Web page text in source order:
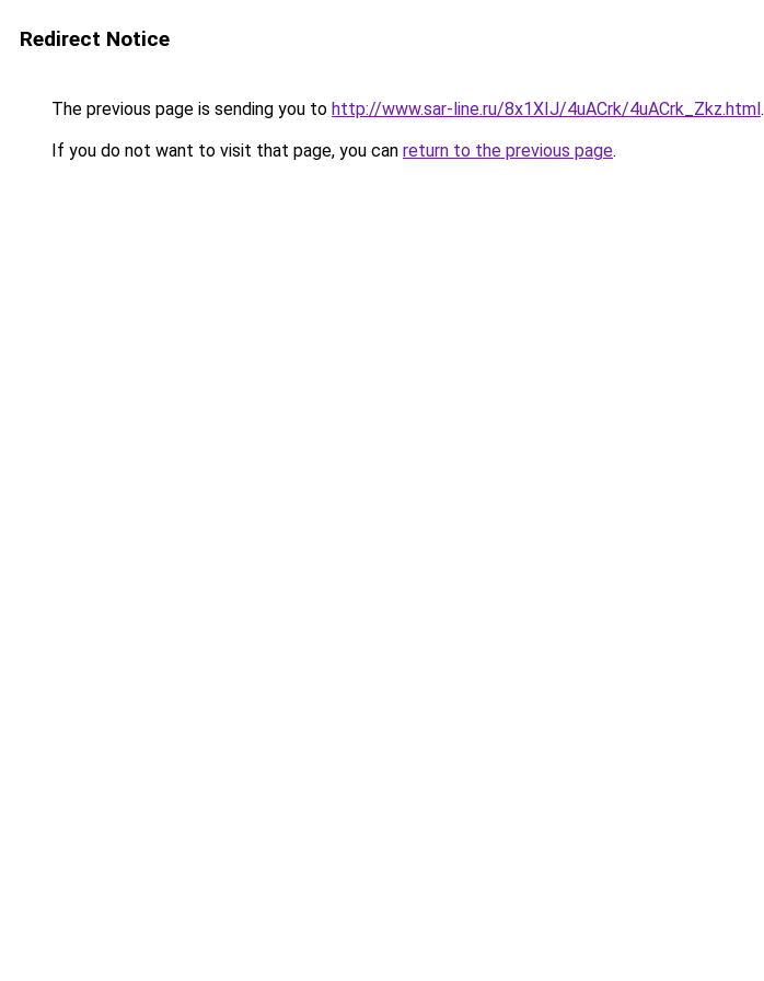
Redirect Notice
The previous page is sending you to http://www.sar-line.ru/8x1XIJ/4uACrk/4uACrk_Zkz.html.
If you do not want to visit that page, you can return to the previous page.